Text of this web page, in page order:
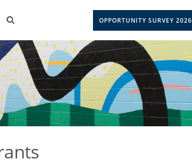
OPPORTUNITY SURVEY 2026